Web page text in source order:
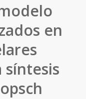
en
síntesis